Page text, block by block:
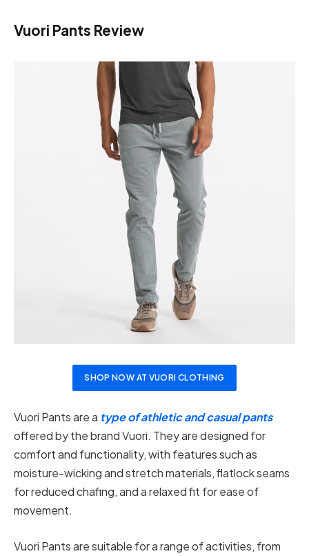
Vuori Pants Review
SHOP NOW AT VUORI CLOTHING
Vuori Pants are a type of athletic and casual pants
offered by the brand Vuori. They are designed for
comfort and functionality, with features such as
moisture-wicking and stretch materials, flatlock seams
for reduced chafing, and a relaxed fit for ease of
movement.
Vuori Pants are suitable for a range of activities, from